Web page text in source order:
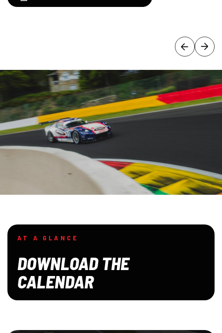
AT A GLANCE
DOWNLOAD THE
CALENDAR